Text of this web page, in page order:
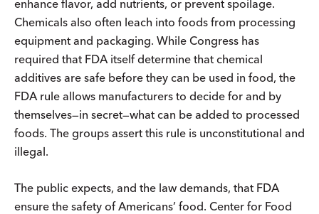
enhance flavor, add nutrients, or prevent spoilage.
Chemicals also often leach into foods from processing
equipment and packaging. While Congress has
required that FDA itself determine that chemical
additives are safe before they can be used in food, the
FDA rule allows manufacturers to decide for and by
themselves—in secret—what can be added to processed
foods. The groups assert this rule is unconstitutional and
illegal.
The public expects, and the law demands, that FDA
ensure the safety of Americans’ food. Center for Food